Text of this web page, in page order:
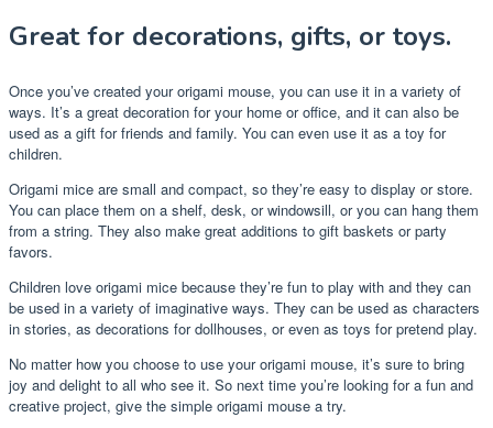
Great for decorations, gifts, or toys.
Once you’ve created your origami mouse, you can use it in a variety of
ways. It’s a great decoration for your home or office, and it can also be
used as a gift for friends and family. You can even use it as a toy for
children.
Origami mice are small and compact, so they’re easy to display or store.
You can place them on a shelf, desk, or windowsill, or you can hang them
from a string. They also make great additions to gift baskets or party
favors.
Children love origami mice because they’re fun to play with and they can
be used in a variety of imaginative ways. They can be used as characters
in stories, as decorations for dollhouses, or even as toys for pretend play.
No matter how you choose to use your origami mouse, it’s sure to bring
joy and delight to all who see it. So next time you’re looking for a fun and
creative project, give the simple origami mouse a try.